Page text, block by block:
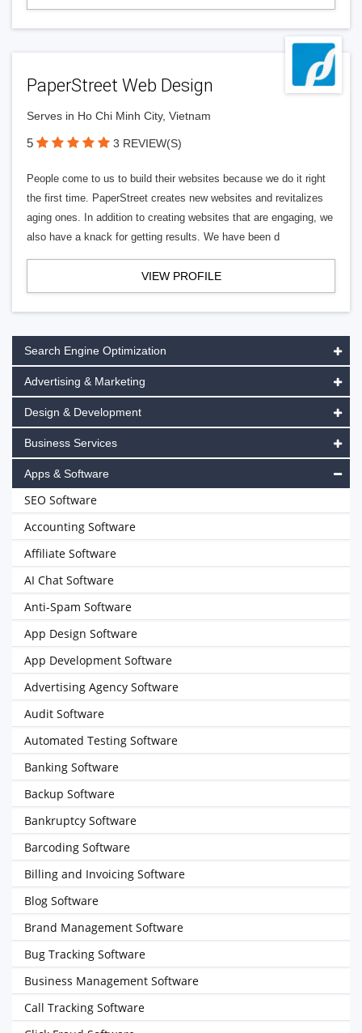
PaperStreet Web Design
Serves in Ho Chi Minh City, Vietnam
5 3 REVIEW(S)
People come to us to build their websites because we do it right
the first time. PaperStreet creates new websites and revitalizes
aging ones. In addition to creating websites that are engaging, we
also have a knack for getting results. We have been d
VIEW PROFILE
Search Engine Optimization
Advertising & Marketing
Design & Development
Business Services
Apps & Software
SEO Software
Accounting Software
Affiliate Software
AI Chat Software
Anti-Spam Software
App Design Software
App Development Software
Advertising Agency Software
Audit Software
Automated Testing Software
Banking Software
Backup Software
Bankruptcy Software
Barcoding Software
Billing and Invoicing Software
Blog Software
Brand Management Software
Bug Tracking Software
Business Management Software
Call Tracking Software